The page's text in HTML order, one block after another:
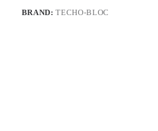
BRAND:TECHO-BLOC